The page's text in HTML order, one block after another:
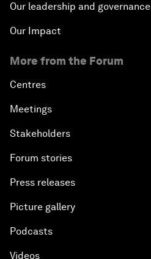
Our leadership and governance
Our Impact
More from the Forum
Centres
Meetings
Stakeholders
Forum stories
Press releases
Picture gallery
Podcasts
Videos